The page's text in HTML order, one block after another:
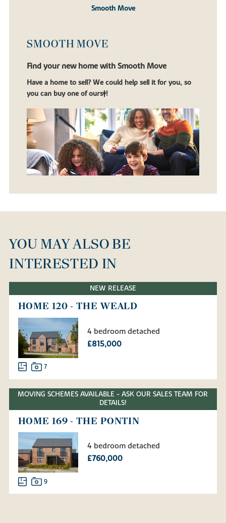
Smooth Move
SMOOTH MOVE
Find your new home with Smooth Move
Have a home to sell? We could help sell it for you, so
you can buy one of ours‡!
YOU MAY ALSO BE
INTERESTED IN
NEW RELEASE
HOME 120 - THE WEALD
4 bedroom detached
£815,000
7
MOVING SCHEMES AVAILABLE - ASK OUR SALES TEAM FOR
DETAILS!
HOME 169 - THE PONTIN
4 bedroom detached
£760,000
9